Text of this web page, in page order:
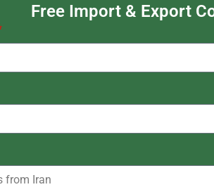
Free Import & Export